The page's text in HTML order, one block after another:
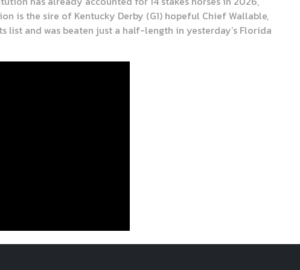
is the sire of Kentucky Derby (G1) hopeful Chief Wallable,
list and was beaten just a half-length in yesterday’s Florida